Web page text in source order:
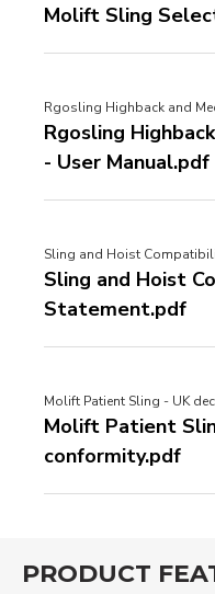
Molift Sling
Rgosling Highback and
Rgosling
- User Manual.pdf
Sling and Hoist
Sling and Hoist
Statement.pdf
Molift Patient Sling - UK
Molift Patient
conformity.pdf
PRODUCT